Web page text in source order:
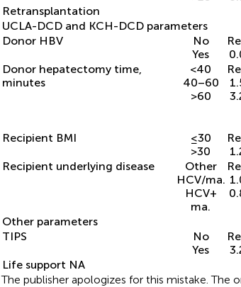
Retransplantation
UCLA-DCD and KCH-DCD parameters
Donor HBV
No
Yes
Donor hepatectomy time,
minutes
<40
40–60
>60
Recipient BMI
≤30
>30
Recipient underlying disease
Other
HCV/ma.
HCV +
ma.
Other parameters
TIPS
No
Yes
Life support NA
The publisher apologizes for this mistake. The